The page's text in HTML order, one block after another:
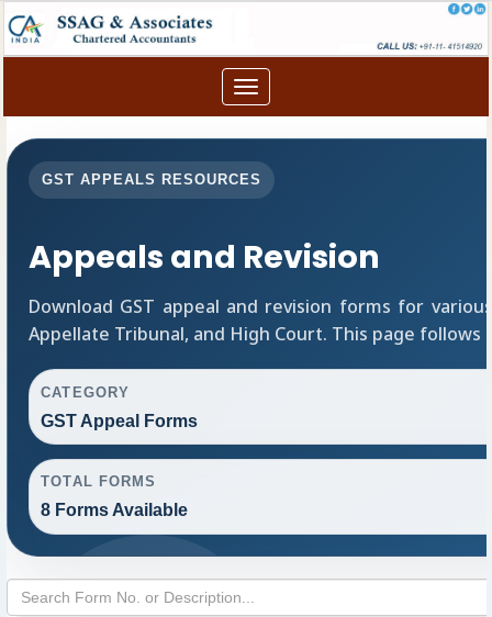
Toggle
navigation
GST APPEALS RESOURCES
Appeals and Revision
Download GST appeal and revision forms for
Appellate Tribunal, and High Court. This page
CATEGORY
GST Appeal Forms
TOTAL FORMS
8 Forms Available